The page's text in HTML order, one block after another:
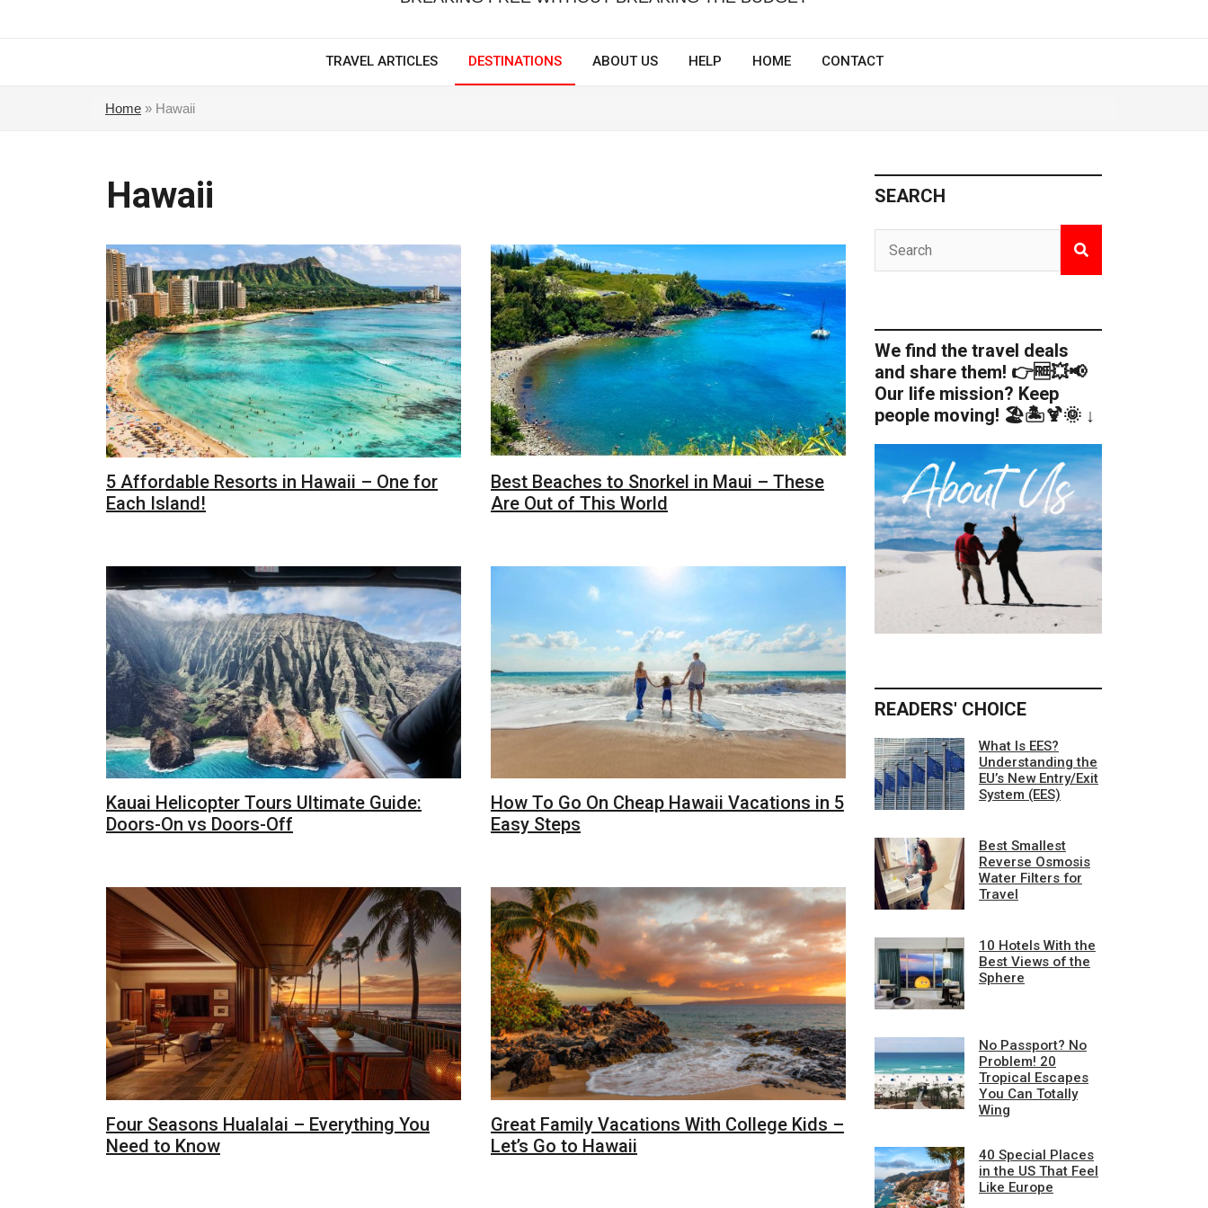
TRAVEL ARTICLES DESTINATIONS ABOUT US HELP HOME CONTACT
Home » Hawaii
Hawaii
5 Affordable Resorts in Hawaii – One for
Each Island!
Best Beaches to Snorkel in Maui – These
Are Out of This World
Kauai Helicopter Tours Ultimate Guide:
Doors-On vs Doors-Off
How To Go On Cheap Hawaii Vacations in 5
Easy Steps
Four Seasons Hualalai – Everything You
Need to Know
Great Family Vacations With College Kids –
Let’s Go to Hawaii
SEARCH
We find the travel deals
and share them! 👉🆓💥📢
Our life mission? Keep
people moving! 🏖️🏝️🍹🌞 ↓
READERS' CHOICE
What Is EES?
Understanding the
EU’s New Entry/Exit
System (EES)
Best Smallest
Reverse Osmosis
Water Filters for
Travel
10 Hotels With the
Best Views of the
Sphere
No Passport? No
Problem! 20
Tropical Escapes
You Can Totally
Wing
40 Special Places
in the US That Feel
Like Europe